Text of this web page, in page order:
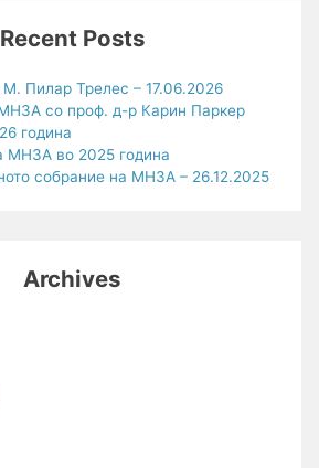
Recent Posts
Пилар Трелес – 17.06.2026
со проф. д-р Карин Паркер
година
МНЗА во 2025 година
собрание на МНЗА – 26.12.2025
Archives